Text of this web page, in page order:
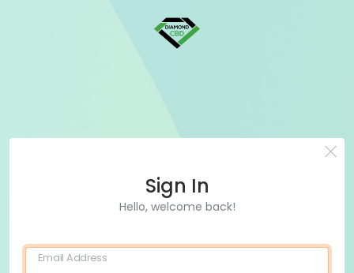
Sign In
Hello, welcome back!
Email Address